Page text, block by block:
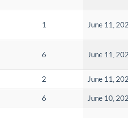
1 June 11,
6 June 11,
2 June 11,
6 June 10,